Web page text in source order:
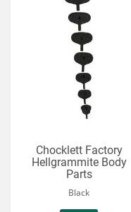
Chocklett Factory
Hellgrammite Body
Parts
Black